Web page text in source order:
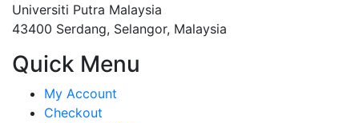
Universiti Putra Malaysia
43400 Serdang, Selangor, Malaysia
Quick Menu
My Account
Checkout